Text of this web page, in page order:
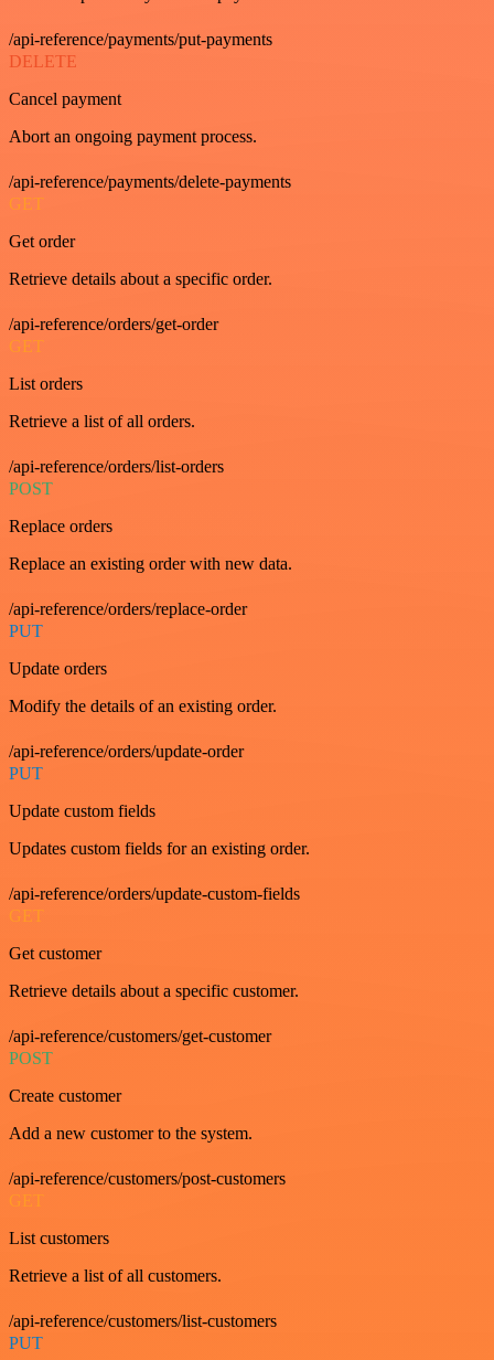
/api-reference/payments/put-payments
DELETE
Cancel payment
Abort an ongoing payment process.
/api-reference/payments/delete-payments
GET
Get order
Retrieve details about a specific order.
/api-reference/orders/get-order
GET
List orders
Retrieve a list of all orders.
/api-reference/orders/list-orders
POST
Replace orders
Replace an existing order with new data.
/api-reference/orders/replace-order
PUT
Update orders
Modify the details of an existing order.
/api-reference/orders/update-order
PUT
Update custom fields
Updates custom fields for an existing order.
/api-reference/orders/update-custom-fields
GET
Get customer
Retrieve details about a specific customer.
/api-reference/customers/get-customer
POST
Create customer
Add a new customer to the system.
/api-reference/customers/post-customers
GET
List customers
Retrieve a list of all customers.
/api-reference/customers/list-customers
PUT